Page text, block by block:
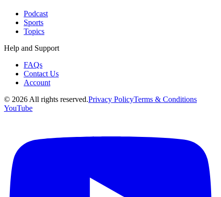
Podcast
Sports
Topics
Help and Support
FAQs
Contact Us
Account
© 2026 All rights reserved.Privacy PolicyTerms & Conditions
YouTube